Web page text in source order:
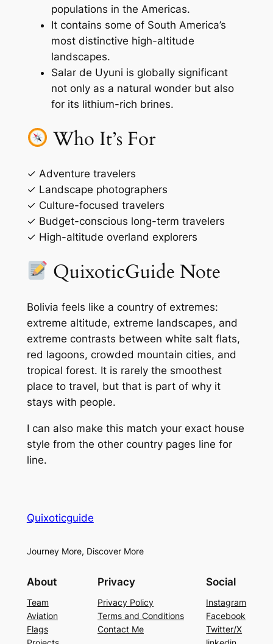
populations in the Americas.
It contains some of South America’s
most distinctive high-altitude
landscapes.
Salar de Uyuni is globally significant
not only as a natural wonder but also
for its lithium-rich brines.
Who It’s For
✓ Adventure travelers
✓ Landscape photographers
✓ Culture-focused travelers
✓ Budget-conscious long-term travelers
✓ High-altitude overland explorers
QuixoticGuide Note
Bolivia feels like a country of extremes:
extreme altitude, extreme landscapes, and
extreme contrasts between white salt flats,
red lagoons, crowded mountain cities, and
tropical forest. It is rarely the smoothest
place to travel, but that is part of why it
stays with people.
I can also make this match your exact house
style from the other country pages line for
line.
Quixoticguide
Journey More, Discover More
About
Team
Aviation
Flags
Privacy
Privacy Policy
Terms and Conditions
Contact Me
Social
Instagram
Facebook
Twitter/X